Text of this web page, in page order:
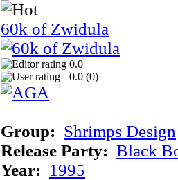
60k of Zwidula
0.0
0.0 (0)
Group: Shrimps Design
Release Party: Black
Year: 1995